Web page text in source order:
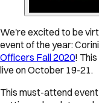
We're excited to be
event of the year:
Officers Fall 2020!
live on October 19-21.
This must-attend